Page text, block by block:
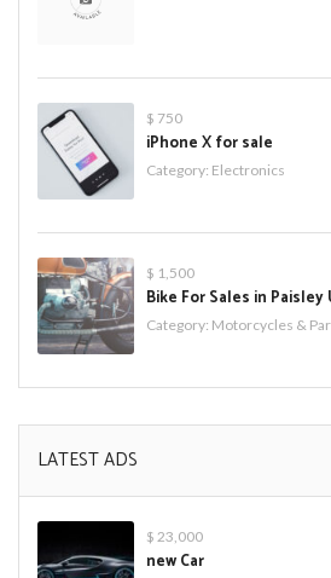
$ 750
iPhone X for sale
Category: Electronics
$ 1,500
Bike For Sales in Paisley
Category: Motorcycles &
LATEST ADS
$ 23,000
new Car